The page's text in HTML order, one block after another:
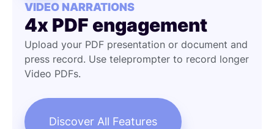
VIDEO NARRATIONS
4x PDF engagement
Upload your PDF presentation or document and
press record. Use teleprompter to record longer
Video PDFs.
Discover All Features